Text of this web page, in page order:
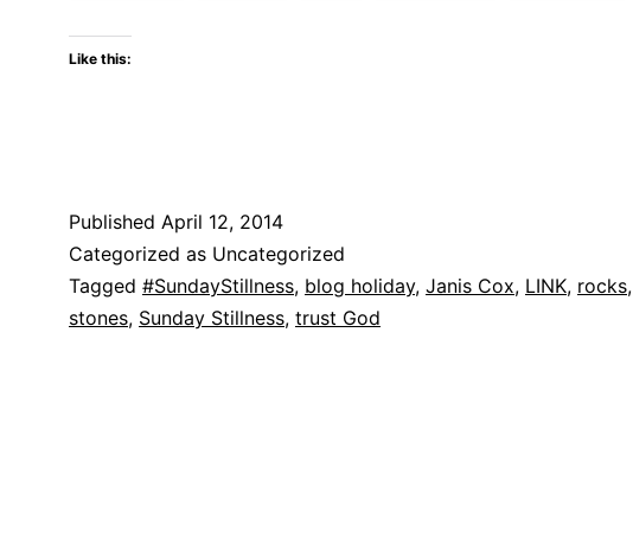
Like this:
Published April 12, 2014
Categorized as Uncategorized
Tagged #SundayStillness, blog holiday, Janis Cox, LINK, rocks,
stones, Sunday Stillness, trust God